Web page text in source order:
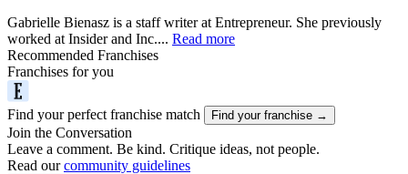
Gabrielle Bienasz is a staff writer at Entrepreneur. She previously
worked at Insider and Inc.... Read more
Recommended Franchises
Franchises for you
Find your perfect franchise match Find your franchise →
Join the Conversation
Leave a comment. Be kind. Critique ideas, not people.
Read ourcommunity guidelines